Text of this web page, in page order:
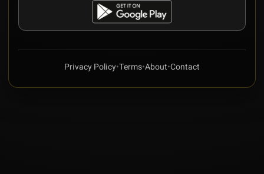
Privacy Policy•Terms•About•Contact